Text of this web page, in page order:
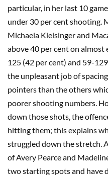
particular, in her last 10
under 30 per cent shooting.
Michaela Kleisinger and
above 40 per cent on almost
125 (42 per cent) and 59-
the unpleasant job of
pointers than the others
poorer shooting numbers.
down those shots, the
hitting them; this explains
struggled down the stretch.
of Avery Pearce and
two starting spots and have